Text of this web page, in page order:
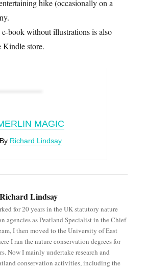
hike (occasionally on a
book without illustrations is also
Kindle store.
MAGIC
By Richard Lindsay
Richard Lindsay
for 20 years in the UK statutory nature
agencies as Peatland Specialist in the Chief
I then moved to the University of East
I ran the nature conservation degrees for
Now I mainly undertake research and
conservation activities, including the